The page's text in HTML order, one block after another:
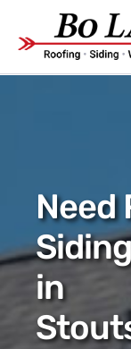
content
Need
in